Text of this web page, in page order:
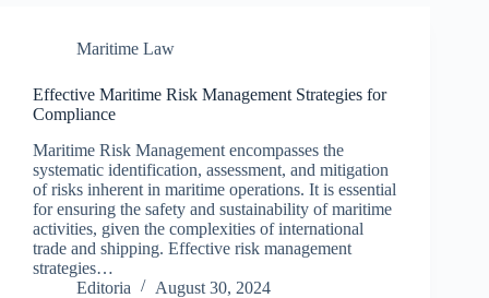
Maritime Law
Effective Maritime Risk Management Strategies for
Compliance
Maritime Risk Management encompasses the
systematic identification, assessment, and mitigation
of risks inherent in maritime operations. It is essential
for ensuring the safety and sustainability of maritime
activities, given the complexities of international
trade and shipping. Effective risk management
strategies…
Editoria
August 30, 2024